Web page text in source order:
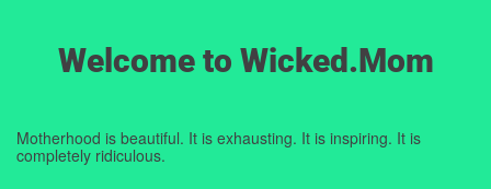
Welcome to Wicked.Mom
Motherhood is beautiful. It is exhausting. It is inspiring. It is
completely ridiculous.